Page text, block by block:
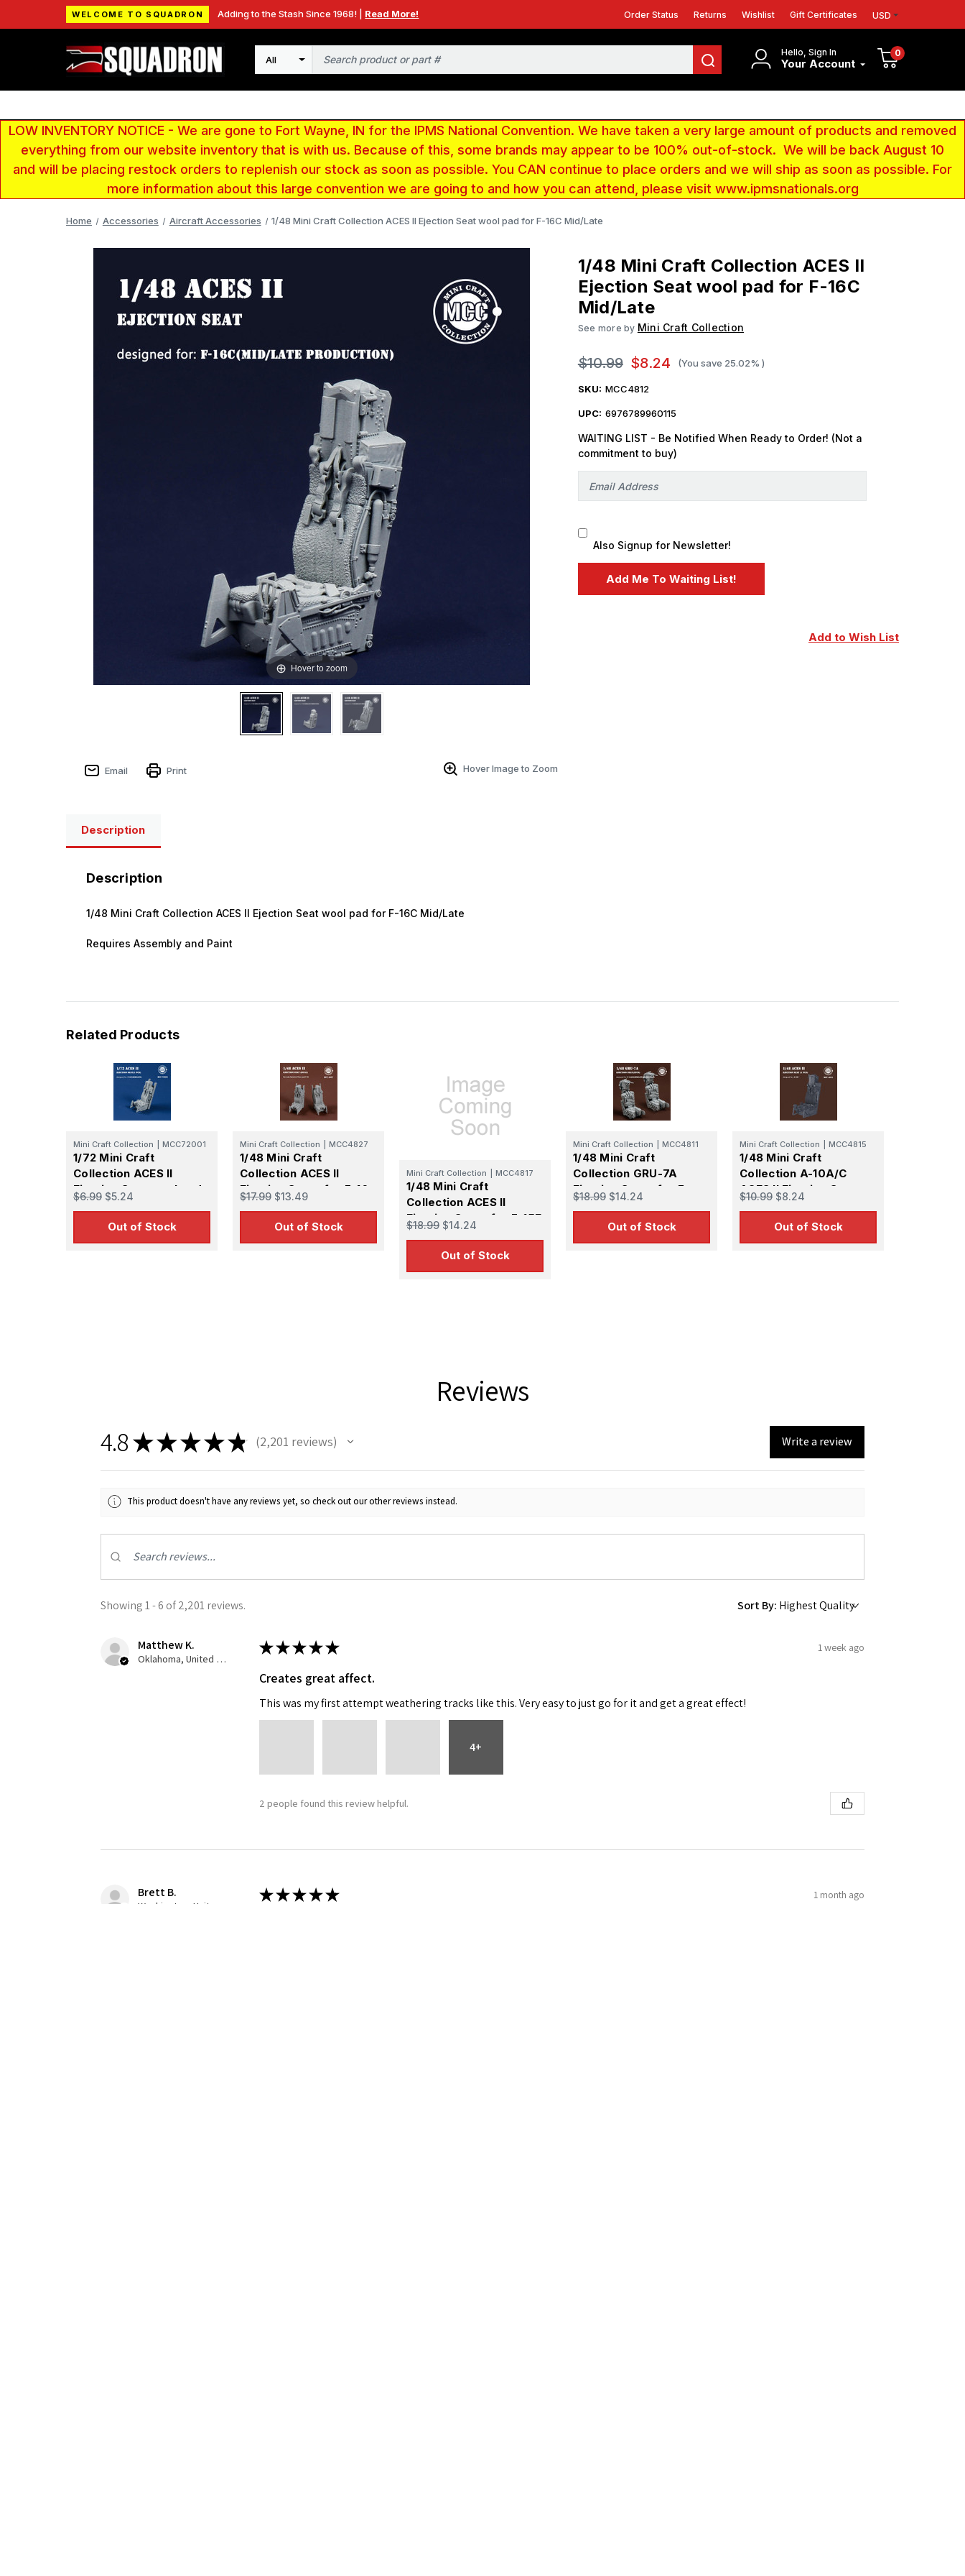
WELCOME TO SQUADRON Adding to the Stash Since 1968! | Read More! Order Status Returns Wishlist Gift Certificates USD
Hello, Sign In
Your Account
0
Search
LOW INVENTORY NOTICE - We are gone to Fort Wayne, IN for the IPMS National Convention. We have taken a very large amount of products and removed
everything from our website inventory that is with us. Because of this, some brands may appear to be 100% out-of-stock. We will be back August 10
and will be placing restock orders to replenish our stock as soon as possible. You CAN continue to place orders and we will ship as soon as possible. For
more information about this large convention we are going to and how you can attend, please visit www.ipmsnationals.org
Home Accessories Aircraft Accessories 1/48 Mini Craft Collection ACES II Ejection Seat wool pad for F-16C Mid/Late
Hover to zoom
Email Print Hover Image to Zoom
1/48 Mini Craft Collection ACES II
Ejection Seat wool pad for F-16C
Mid/Late
See more by Mini Craft Collection
$10.99 $8.24 (You save 25.02% )
SKU: MCC4812
UPC: 6976789960115
WAITING LIST - Be Notified When Ready to Order! (Not a
commitment to buy)
Also Signup for Newsletter!
Add to Wish List
Description
Description
1/48 Mini Craft Collection ACES II Ejection Seat wool pad for F-16C Mid/Late
Requires Assembly and Paint
Related Products
Mini Craft Collection MCC72001
1/72 Mini Craft
Collection ACES II
Ejection Seat wool pad
for F-16C Mid/Late
$6.99 $5.24
Out of Stock
Mini Craft Collection MCC4827
1/48 Mini Craft
Collection ACES II
Ejection Seats for F-16
Two-seat Variant Late
$17.99 $13.49
Out of Stock
Mini Craft Collection MCC4817
1/48 Mini Craft
Collection ACES II
Ejection Seats for F-15E
(2pcs)
$18.99 $14.24
Out of Stock
Mini Craft Collection MCC4811
1/48 Mini Craft
Collection GRU-7A
Ejection Seats for F-
14A/B Mid/Late
$18.99 $14.24
Out of Stock
Mini Craft Collection MCC4815
1/48 Mini Craft
Collection A-10A/C
ACES II Ejection Seat
$10.99 $8.24
Out of Stock
Reviews
4.8★★★★★ 2,201 reviews
2201 Write a review
This product doesn't have any reviews yet, so check out our other reviews instead.
Showing 1 - 6 of 2,201 reviews. Sort By:
Matthew K.
Oklahoma, United States
★★★★★ 1 week ago
Creates great affect.
This was my first attempt weathering tracks like this. Very easy to just go for it and get a great effect!
4+
2 people found this review helpful.
Brett B. ★★★★★ 1 month ago
Sign Up For Email Flyers
First Name
GA, 30536, US, http://www.squadron.com. You can revoke your consent to receive emails at any time by using the
SafeUnsubscribe® link, found at the bottom of every email.
Emails are serviced by Constant Contact.
SUBMIT